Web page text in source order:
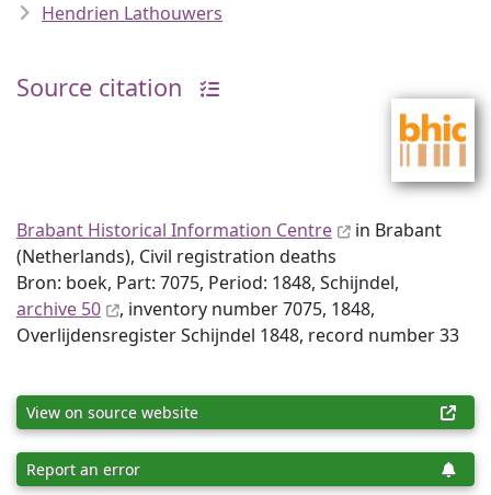
Hendrien Lathouwers
Source citation
Brabant Historical Information Centre
in Brabant
(Netherlands), Civil registration deaths
Bron: boek, Part: 7075, Period: 1848, Schijndel,
archive 50
, inventory number 7075, 1848,
Overlijdensregister Schijndel 1848, record number 33
View on source website
Report an error